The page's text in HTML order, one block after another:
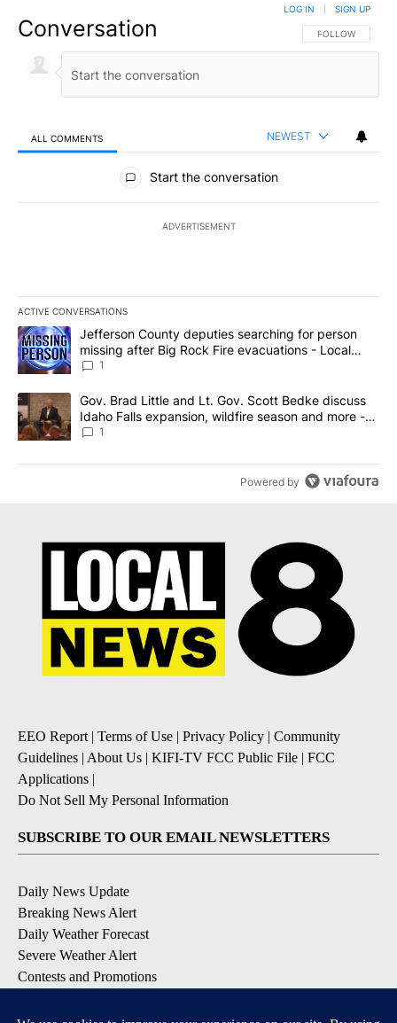
Conversation FOLLOW THIS
FOLLOW
LOG IN SIGN UP
ALL COMMENTS NEWEST
All Comments
Start the conversation
ADVERTISEMENT
ACTIVE CONVERSATIONS
The following is a list of the most commented articles in the last
A trending article titled "Jefferson County deputies searching
Jefferson County deputies searching for person
missing after Big Rock Fire evacuations - Local
News 8
1
A trending article titled "Gov. Brad Little and Lt. Gov. Scott
Gov. Brad Little and Lt. Gov. Scott Bedke discuss
Idaho Falls expansion, wildfire season and more -
Local News 8
1
Powered by
EEO Report | Terms of Use | Privacy Policy | Community
Guidelines | About Us | KIFI-TV FCC Public File | FCC
Applications |
Do Not Sell My Personal Information
SUBSCRIBE TO OUR EMAIL NEWSLETTERS
Daily News Update
Breaking News Alert
Daily Weather Forecast
Severe Weather Alert
Contests and Promotions